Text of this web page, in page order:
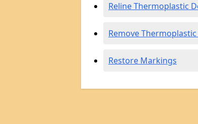
Reline Thermoplastic
Remove
Restore Markings